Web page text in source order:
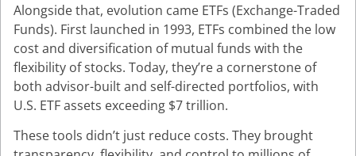
Alongside that, evolution came ETFs (Exchange-Traded
Funds). First launched in 1993, ETFs combined the low
cost and diversification of mutual funds with the
flexibility of stocks. Today, they’re a cornerstone of
both advisor-built and self-directed portfolios, with
U.S. ETF assets exceeding $7 trillion.
These tools didn’t just reduce costs. They brought